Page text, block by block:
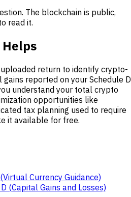
The blockchain is public,
read it.
return to identify crypto-
reported on your Schedule D
understand your total crypto
opportunities like
tax planning used to require
it available for free.
Currency Guidance)
(Capital Gains and Losses)